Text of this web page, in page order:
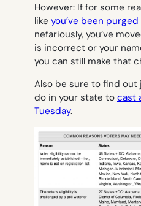
However: If for some
like you’ve been
nefariously, you’ve
is incorrect or your
you can still make that
Also be sure to find
do in your state to cast
Tuesday.